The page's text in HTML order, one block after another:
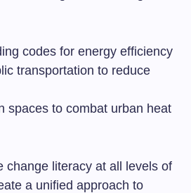
codes for energy efficiency
transportation to reduce
spaces to combat urban heat
change literacy at all levels of
a unified approach to